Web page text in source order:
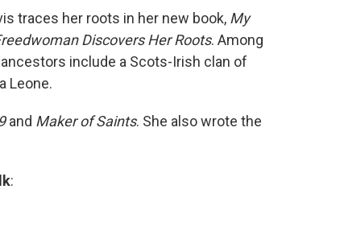
o
k
traces her roots in her new book, My
Discovers Her Roots. Among
include a Scots-Irish clan of
Leone.
and Maker of Saints. She also wrote the
: